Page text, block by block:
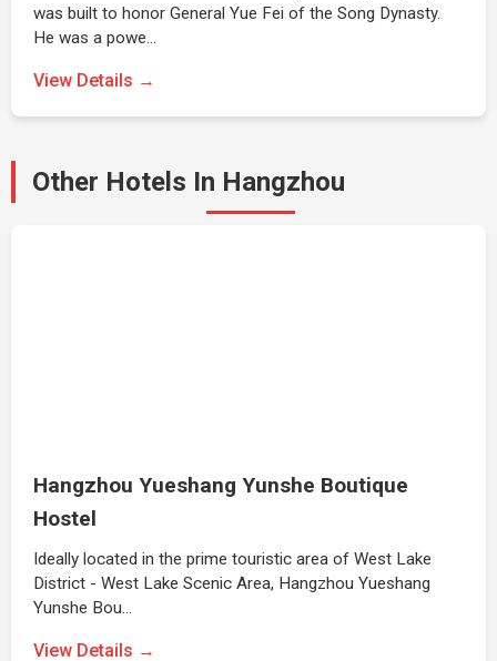
was built to honor General Yue Fei of the Song Dynasty.
He was a powe…
View Details →
Other Hotels In Hangzhou
Hangzhou Yueshang Yunshe Boutique
Hostel
Ideally located in the prime touristic area of West Lake
District - West Lake Scenic Area, Hangzhou Yueshang
Yunshe Bou…
View Details →